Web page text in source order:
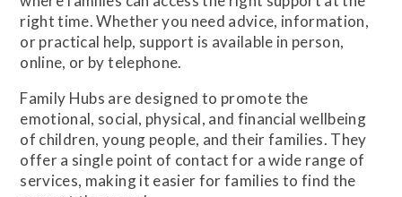
right time. Whether you need advice, information,
or practical help, support is available in person,
online, or by telephone.
Family Hubs are designed to promote the
emotional, social, physical, and financial wellbeing
of children, young people, and their families. They
offer a single point of contact for a wide range of
services, making it easier for families to find the